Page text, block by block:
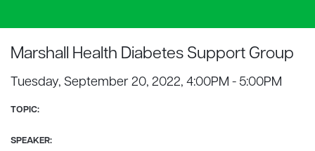
Marshall Health Diabetes Support Group
Tuesday, September 20, 2022, 4:00PM - 5:00PM
TOPIC:
SPEAKER: